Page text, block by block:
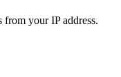
your IP address.